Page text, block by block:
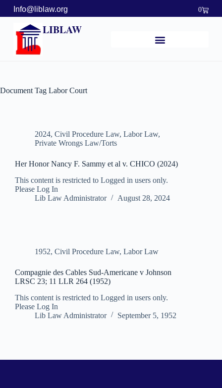
Info@liblaw.org 0
LIBLAW
Document Tag Labor Court
2024, Civil Procedure Law, Labor Law,
Private Wrongs Law/Torts
Her Honor Nancy F. Sammy et al v. CHICO (2024)
This content is restricted to Logged in users only.
Please Log In
Lib Law Administrator
August 28, 2024
1952, Civil Procedure Law, Labor Law
Compagnie des Cables Sud-Americane v Johnson
LRSC 23; 11 LLR 264 (1952)
This content is restricted to Logged in users only.
Please Log In
Lib Law Administrator
September 5, 1952